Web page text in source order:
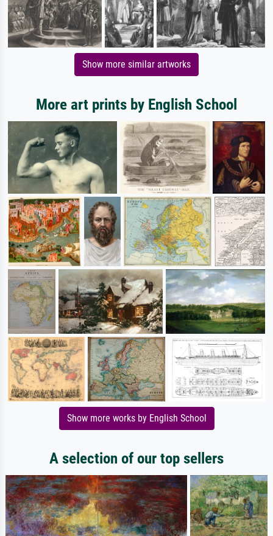
Show more similar artworks
More art prints by English School
Show more works by English School
A selection of our top sellers